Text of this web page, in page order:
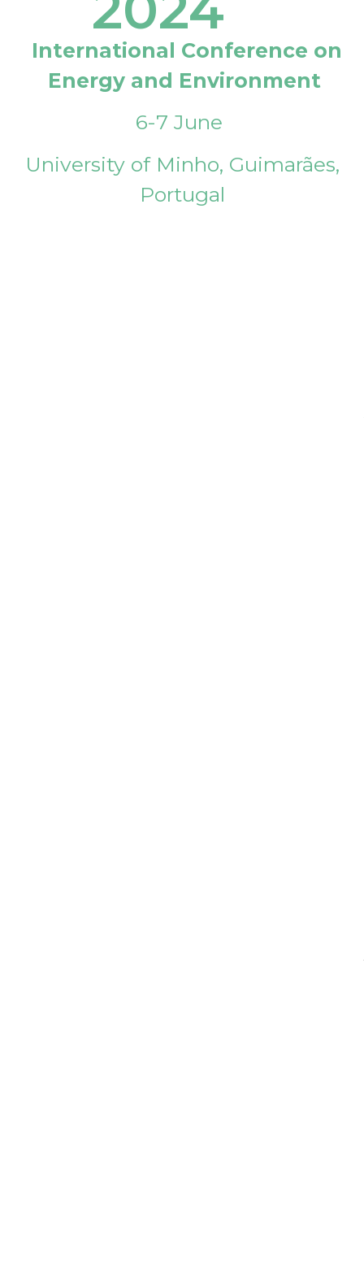
International Conference on
Energy and Environment
6-7 June
University of Minho, Guimarães,
Portugal